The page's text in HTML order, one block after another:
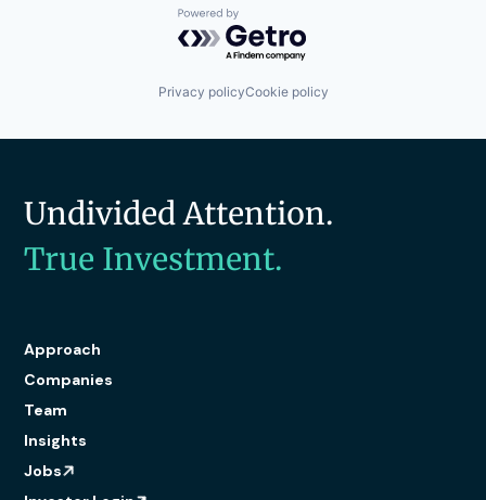
Powered by Getro.com
Privacy policyCookie policy
Undivided Attention.
True Investment.
Approach
Companies
Team
Insights
Jobs